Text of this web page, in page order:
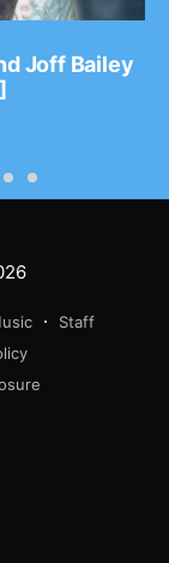
Joff Bailey
Staff